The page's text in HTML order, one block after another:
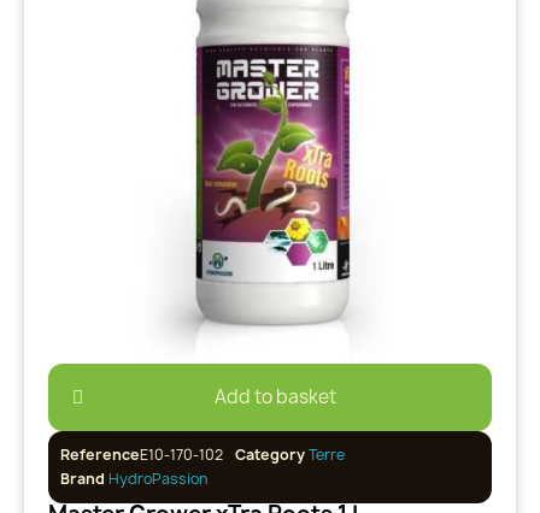
Add to basket
ReferenceE10-170-102 CategoryTerre
Brand HydroPassion